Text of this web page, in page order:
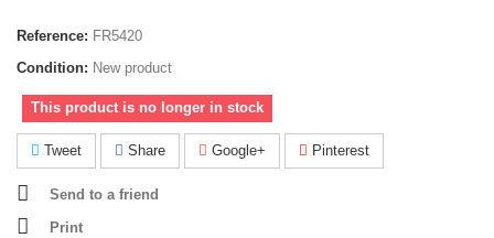
Reference: FR5420
Condition: New product
This product is no longer in stock
Tweet Share Google+ Pinterest
Send to a friend
Print